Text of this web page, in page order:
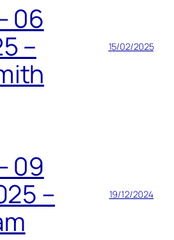
06
–
15/02/2025
09
–
19/12/2024